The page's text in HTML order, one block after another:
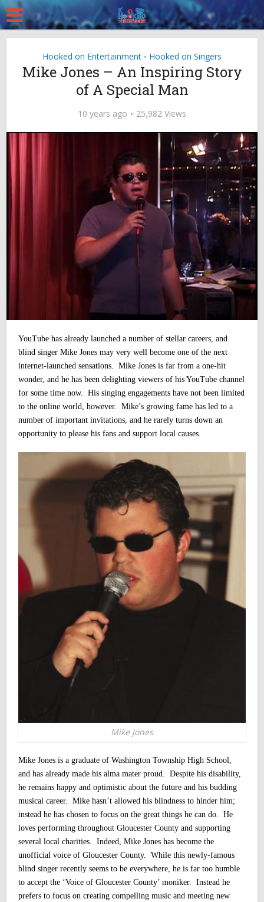
Hooked on Entertainment • Hooked on Singers
Mike Jones – An Inspiring Story
of A Special Man
10 years ago 25,982 Views
YouTube has already launched a number of stellar careers, and
blind singer Mike Jones may very well become one of the next
internet-launched sensations. Mike Jones is far from a one-hit
wonder, and he has been delighting viewers of his YouTube channel
for some time now.
His singing engagements have not been limited
to the online world, however. Mike’s growing fame has led to a
number of important invitations, and he rarely turns down an
opportunity to please his fans and support local causes.
Mike Jones
Mike Jones is a graduate of Washington Township High School,
and has already made his alma mater proud. Despite his disability,
he remains happy and optimistic about the future and his budding
musical career. Mike hasn’t allowed his blindness to hinder him;
instead he has chosen to focus on the great things he can do. He
loves performing throughout Gloucester County and supporting
several local charities. Indeed,Mike Jones has become the
unofficial voice of Gloucester County. While this newly-famous
blind singer recently seems to be everywhere, he is far too humble
to accept the ‘Voice of Gloucester County’ moniker. Instead he
prefers to focus on creating compelling music and meeting new